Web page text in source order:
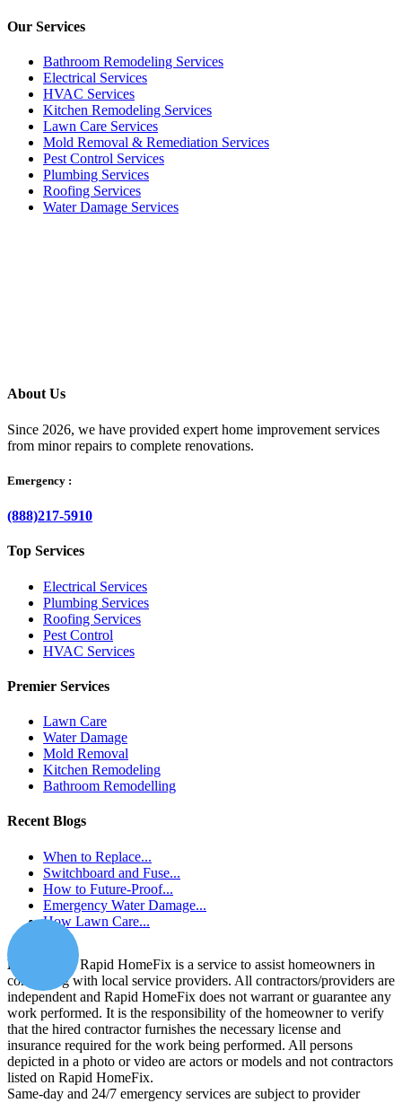
Our Services
Bathroom Remodeling Services
Electrical Services
HVAC Services
Kitchen Remodeling Services​
Lawn Care Services
Mold Removal & Remediation Services
Pest Control Services​
Plumbing Services
Roofing Services
Water Damage Services
About Us
Since 2026, we have provided expert home improvement services
from minor repairs to complete renovations.
Emergency :
(888)217-5910
Top Services
Electrical Services
Plumbing Services
Roofing Services
Pest Control
HVAC Services
Premier Services
Lawn Care
Water Damage
Mold Removal
Kitchen Remodeling
Bathroom Remodelling
Recent Blogs
When to Replace...
Switchboard and Fuse...
How to Future-Proof...
Emergency Water Damage...
How Lawn Care...
Disclaimer: Rapid HomeFix is a service to assist homeowners in
connecting with local service providers. All contractors/providers are
independent and Rapid HomeFix does not warrant or guarantee any
work performed. It is the responsibility of the homeowner to verify
that the hired contractor furnishes the necessary license and
insurance required for the work being performed. All persons
depicted in a photo or video are actors or models and not contractors
listed on Rapid HomeFix.
Same-day and 24/7 emergency services are subject to provider